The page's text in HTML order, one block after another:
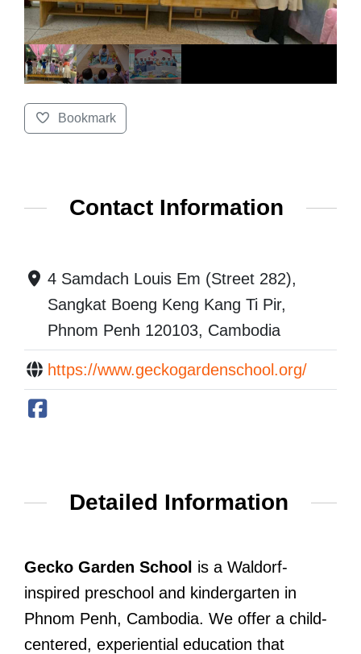
Bookmark
Contact Information
4 Samdach Louis Em (Street 282),
Sangkat Boeng Keng Kang Ti Pir,
Phnom Penh 120103, Cambodia
https://www.geckogardenschool.org/
Detailed Information
Gecko Garden School is a Waldorf-
inspired preschool and kindergarten in
Phnom Penh, Cambodia. We offer a child-
centered, experiential education that